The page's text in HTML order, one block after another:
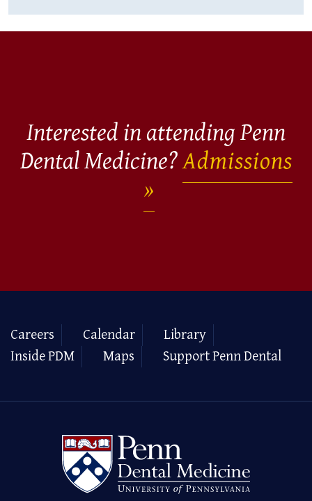
Interested in attending Penn
Dental Medicine?Admissions
Careers Calendar
Library
Inside PDM
Maps Support Penn Dental